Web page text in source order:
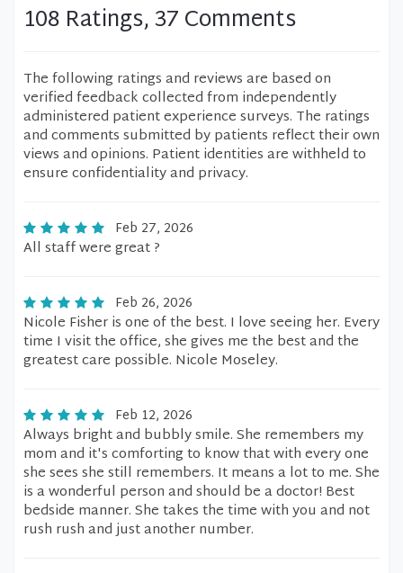
108 Ratings, 37 Comments
The following ratings and reviews are based on
verified feedback collected from independently
administered patient experience surveys. The ratings
and comments submitted by patients reflect their own
views and opinions. Patient identities are withheld to
ensure confidentiality and privacy.
Feb 27, 2026
All staff were great ?
Feb 26, 2026
Nicole Fisher is one of the best. I love seeing her. Every
time I visit the office, she gives me the best and the
greatest care possible. Nicole Moseley.
Feb 12, 2026
Always bright and bubbly smile. She remembers my
mom and it's comforting to know that with every one
she sees she still remembers. It means a lot to me. She
is a wonderful person and should be a doctor! Best
bedside manner. She takes the time with you and not
rush rush and just another number.